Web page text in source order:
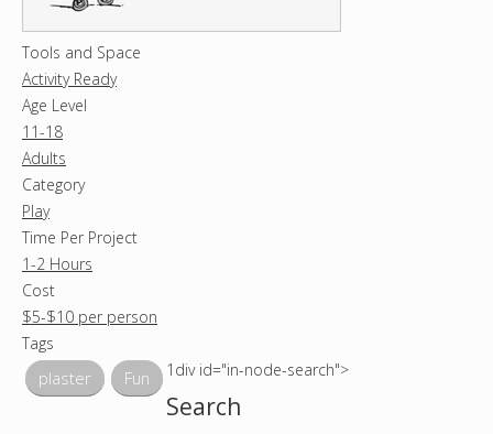
Tools and Space
Activity Ready
Age Level
11-18
Adults
Category
Play
Time Per Project
1-2 Hours
Cost
$5-$10 per person
Tags
plaster Fun 1div id="in-node-search">
Search